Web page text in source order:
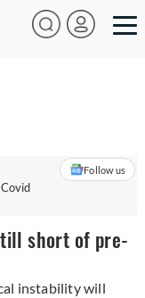
Follow us
short of pre-
instability will